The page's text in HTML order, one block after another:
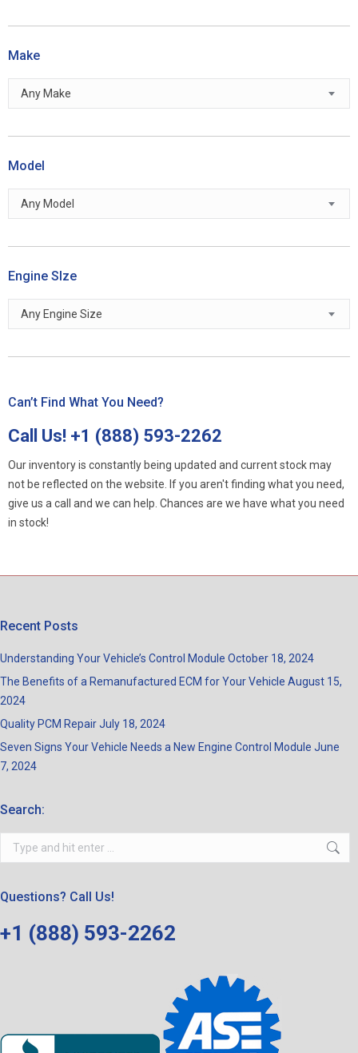
Make
Any Make
Model
Any Model
Engine SIze
Any Engine Size
Can’t Find What You Need?
Call Us! +1 (888) 593-2262
Our inventory is constantly being updated and current stock may
not be reflected on the website. If you aren't finding what you need,
give us a call and we can help. Chances are we have what you need
in stock!
Recent Posts
Understanding Your Vehicle’s Control Module October 18, 2024
The Benefits of a Remanufactured ECM for Your Vehicle August 15,
2024
Quality PCM RepairJuly 18, 2024
Seven Signs Your Vehicle Needs a New Engine Control Module June
7, 2024
Search:
Search:
Questions? Call Us!
+1 (888) 593-2262